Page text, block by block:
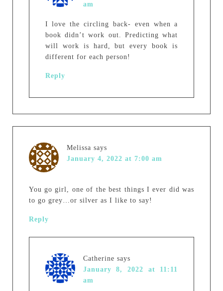
am
I love the circling back- even when a
book didn’t work out. Predicting what
will work is hard, but every book is
different for each person!
Reply
Melissa says
January 4, 2022 at 7:00 am
You go girl, one of the best things I ever did was
to go grey…or silver as I like to say!
Reply
Catherine says
January 8, 2022 at 11:11
am